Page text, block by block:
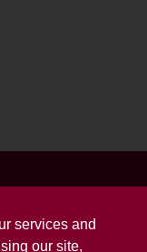
services and
our site,